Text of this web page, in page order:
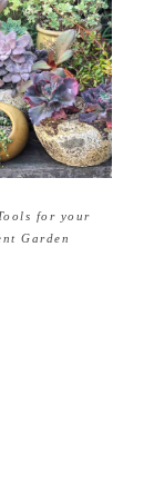
for your
Garden